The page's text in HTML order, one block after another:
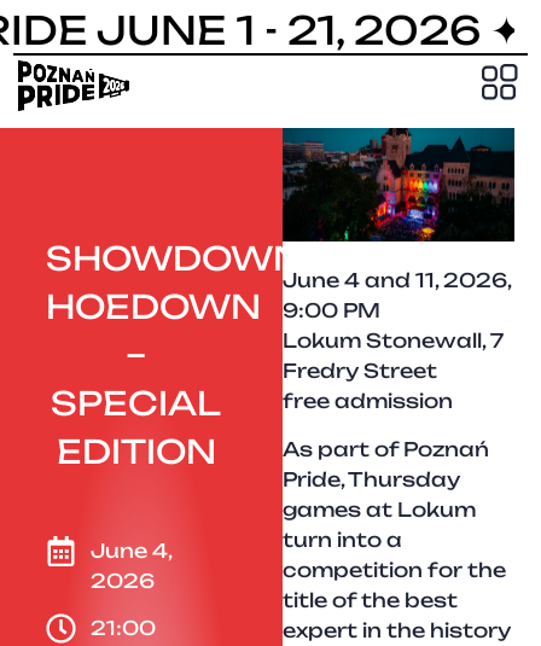
JUNE 1 - 21, 2026 ✦
SHOWDOWN
HOEDOWN
–
SPECIAL
EDITION
June 4,
2026
21:00
June 4 and 11, 2026,
9:00 PM
Lokum Stonewall, 7
Fredry Street
free admission
As part of Poznań
Pride, Thursday
games at Lokum
turn into a
competition for the
title of the best
expert in the history